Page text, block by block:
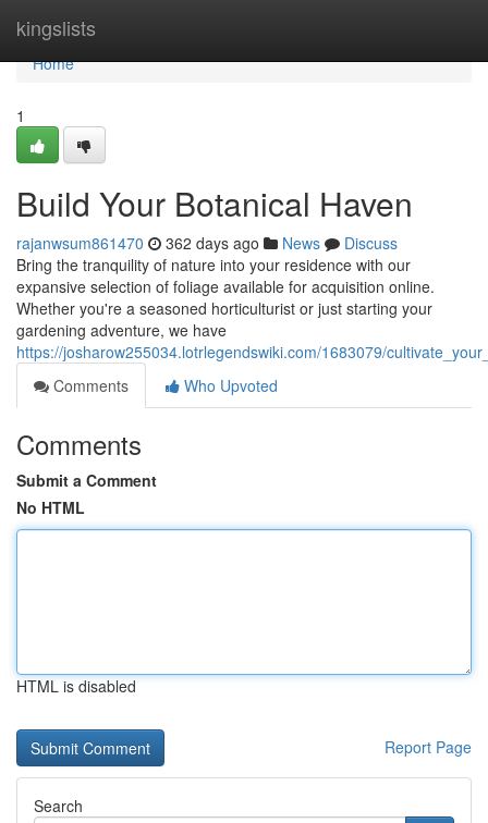
kingslists
Home
Home
1
Build Your Botanical Haven
rajanwsum861470 362 days ago News
Discuss
Bring the tranquility of nature into your residence with our
expansive selection of foliage available for acquisition online.
Whether you're a seasoned horticulturist or just starting your
gardening adventure, we have
https://josharow255034.lotrlegendswiki.com/1683079/
Comments
Who Upvoted
Comments
Submit a Comment
No HTML
HTML is disabled
Report Page
Search